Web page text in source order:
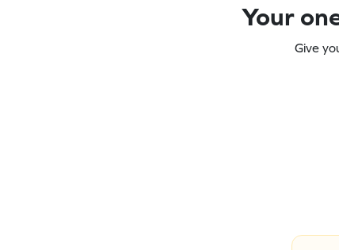
Your
Give